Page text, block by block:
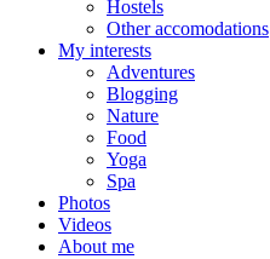
Hostels
Other accomodations
My interests
Adventures
Blogging
Nature
Food
Yoga
Spa
Photos
Videos
About me